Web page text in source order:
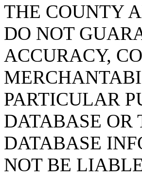
THE COUNTY
DO NOT
ACCURACY,
PARTICULAR
DATABASE
DATABASE
NOT BE